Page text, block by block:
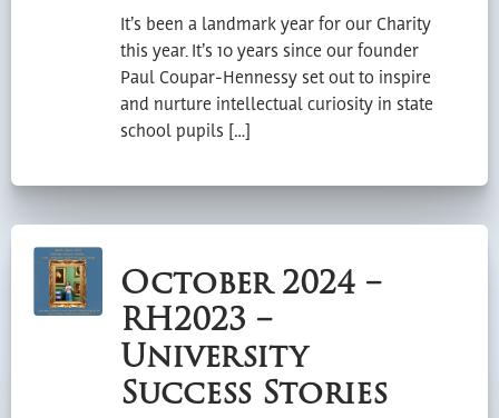
It’s been a landmark year for our Charity
this year. It’s 10 years since our founder
Paul Coupar-Hennessy set out to inspire
and nurture intellectual curiosity in state
school pupils […]
October 2024 –
RH2023 –
University
Success Stories